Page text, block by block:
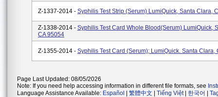
Z-1337-2014 - Syphilis Test Strip (Serum) LumiQuick, Santa Clara,
Z-1338-2014 - Syphilis Test Card Whole Blood(Serum) LumiQuick,
CA 95054
Z-1355-2014 - Syphilis Test Card (Serum); LumiQuick. Santa Clara,
Page Last Updated: 08/05/2026
Note: If you need help accessing information in different file formats, see
Language Assistance Available: Español 繁體中文 Tiếng Việt| 한국어